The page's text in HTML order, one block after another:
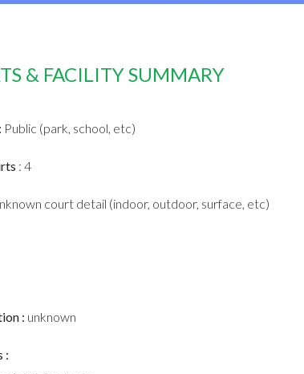
& FACILITY SUMMARY
Public (park, school, etc)
: 4
court detail (indoor, outdoor, surface, etc)
: unknown
: